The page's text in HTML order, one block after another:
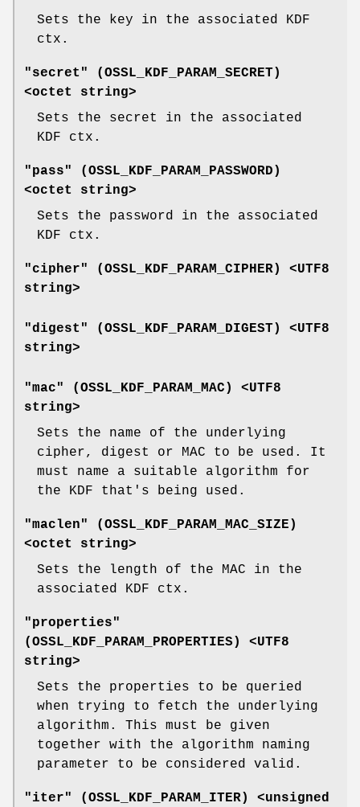
Sets the key in the associated KDF
ctx.
"secret" (OSSL_KDF_PARAM_SECRET)
<octet string>
Sets the secret in the associated
KDF ctx.
"pass" (OSSL_KDF_PARAM_PASSWORD )
<octet string>
Sets the password in the associated
KDF ctx.
"cipher" (OSSL_KDF_PARAM_CIPHER) <UTF8
string>
"digest" (OSSL_KDF_PARAM_DIGEST) <UTF8
string>
"mac" (OSSL_KDF_PARAM_MAC ) <UTF8
string>
Sets the name of the underlying
cipher, digest or MAC to be used. It
must name a suitable algorithm for
the KDF that's being used.
"maclen" (OSSL_KDF_PARAM_MAC_SIZE )
<octet string>
Sets the length of the MAC in the
associated KDF ctx.
"properties"
(OSSL_KDF_PARAM_PROPERTIES ) <UTF8
string>
Sets the properties to be queried
when trying to fetch the underlying
algorithm. This must be given
together with the algorithm naming
parameter to be considered valid.
"iter" (OSSL_KDF_PARAM_ITER) <unsigned